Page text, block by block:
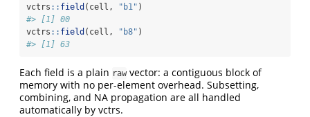
vctrs :: field (cell, "b1" )
#> [1] 00
vctrs :: field (cell, "b8" )
#> [1] 63
Each field is a plain raw vector: a contiguous block of
memory with no per-element overhead. Subsetting,
combining, and NA propagation are all handled
automatically by vctrs.